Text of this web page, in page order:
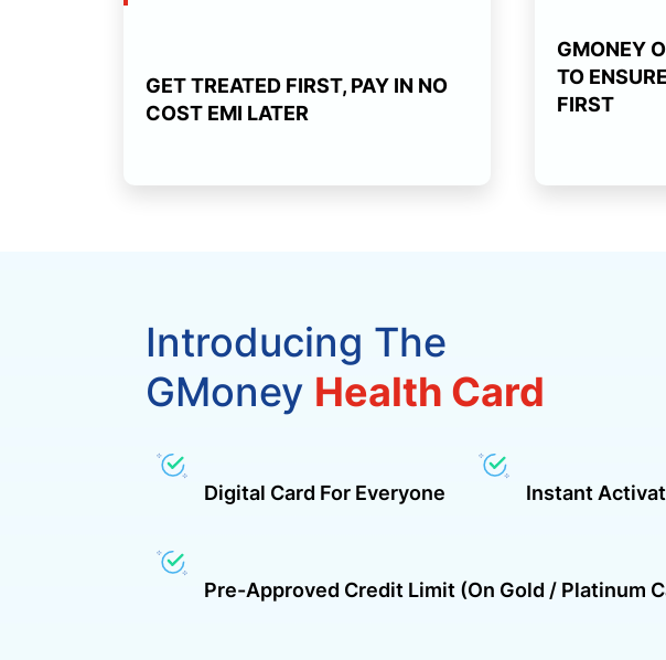
GET TREATED FIRST, PAY IN NO
COST EMI LATER
GMONEY
TO
FIRST
Introducing The
GMoney Health Card
Digital Card For Everyone Instant
Pre-Approved Credit Limit (on Gold / Platinum